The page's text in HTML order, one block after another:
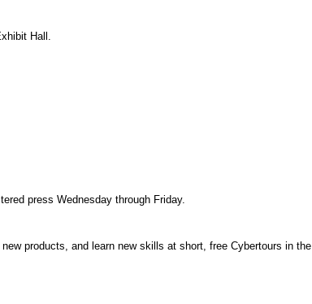
Hall.
press Wednesday through Friday.
products, and learn new skills at short, free Cybertours in the